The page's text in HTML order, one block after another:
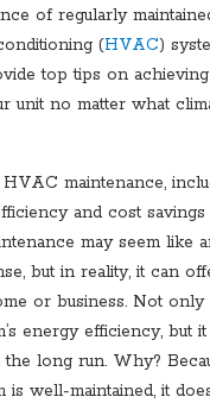
of regularly
(HVAC)
top tips on
unit no matter what
maintenance,
and cost savings
may seem like
but in reality, it can
or business. Not only
energy efficiency, but
long run. Why?
well-maintained, it